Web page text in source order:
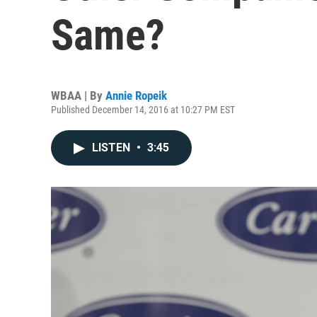
Same?
WBAA | By Annie Ropeik
Published December 14, 2016 at 10:27 PM EST
LISTEN • 3:45